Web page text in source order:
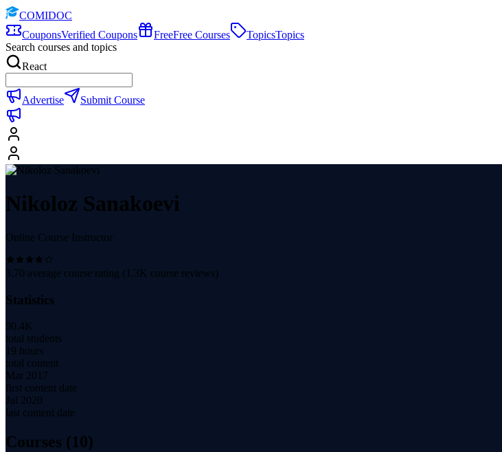
COMIDOC
CouponsVerified Coupons FreeFree Courses TopicsTopics
Search courses and topics
React
Advertise Submit Course
Nikoloz Sanakoevi
Online Course Instructor
3.70 average course rating ( 1.3K course reviews)
Statistics
90.4K
total students
19 hours
total content
Mar 2017
first content date
Jul 2020
last content date
Courses (10)